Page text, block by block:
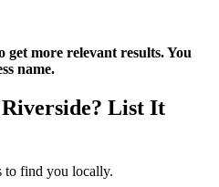
get more relevant results. You
name.
Riverside? List It
to find you locally.